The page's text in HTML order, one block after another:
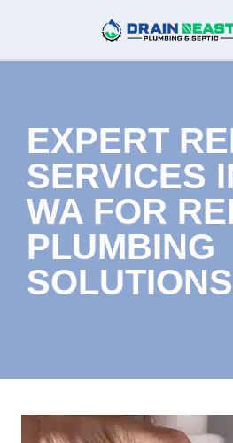
EXPERT
SERVICES
WA FOR
PLUMBING
SOLUTIONS